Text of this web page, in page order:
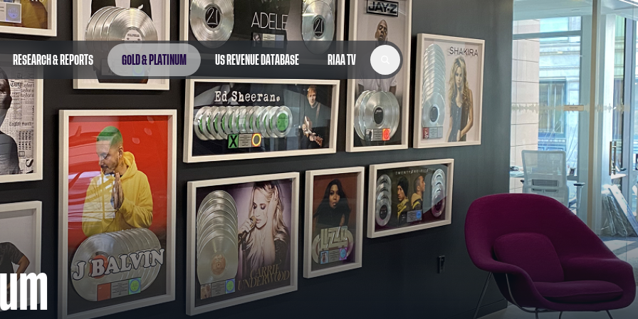
RESEARCH & REPORTS GOLD & PLATINUM US REVENUE DATABASE RIAA TV